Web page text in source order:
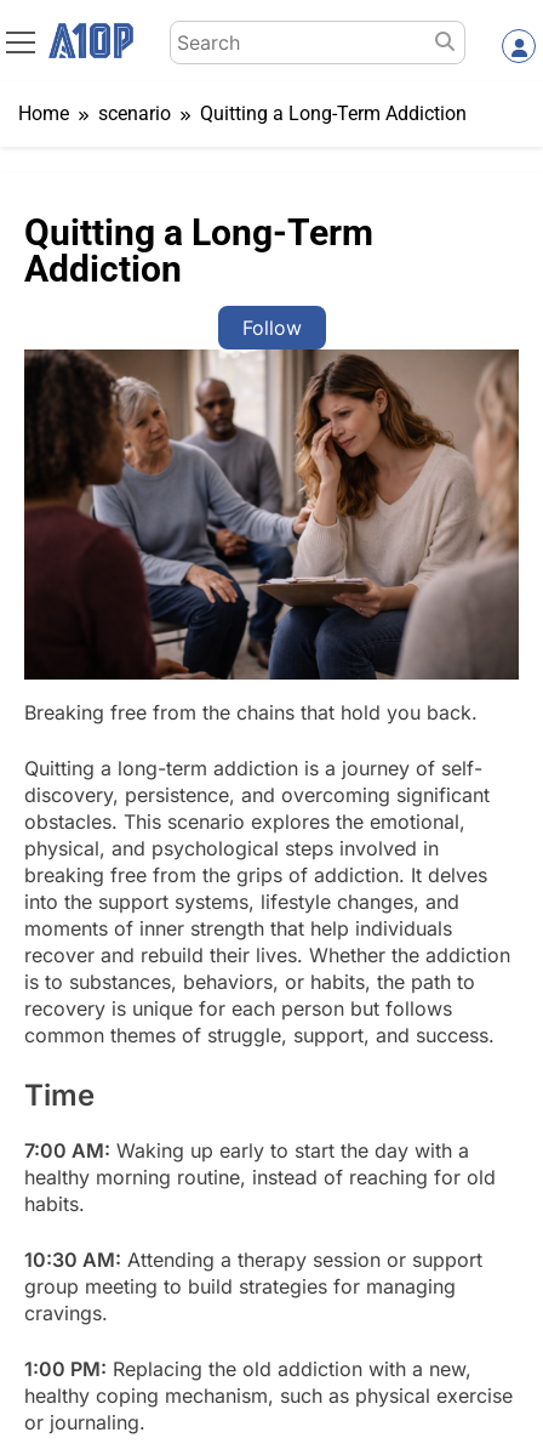
to
Search
for:
Home scenario Quitting a Long-Term Addiction
Quitting a Long-Term
Addiction
Follow
Breaking free from the chains that hold you back.
Quitting a long-term addiction is a journey of self-
discovery, persistence, and overcoming significant
obstacles. This scenario explores the emotional,
physical, and psychological steps involved in
breaking free from the grips of addiction. It delves
into the support systems, lifestyle changes, and
moments of inner strength that help individuals
recover and rebuild their lives. Whether the addiction
is to substances, behaviors, or habits, the path to
recovery is unique for each person but follows
common themes of struggle, support, and success.
Time
7:00 AM: Waking up early to start the day with a
healthy morning routine, instead of reaching for old
habits.
10:30 AM: Attending a therapy session or support
group meeting to build strategies for managing
cravings.
1:00 PM: Replacing the old addiction with a new,
healthy coping mechanism, such as physical exercise
or journaling.